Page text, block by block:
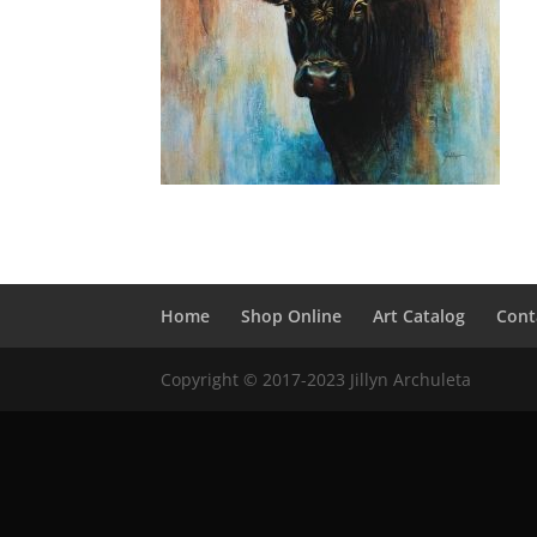
Home Shop Online Art Catalog
Copyright © 2017-2023 Jillyn Archuleta